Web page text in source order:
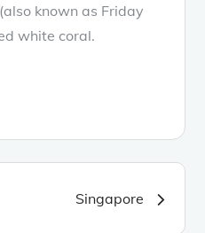
known as Friday
white coral.
Singapore